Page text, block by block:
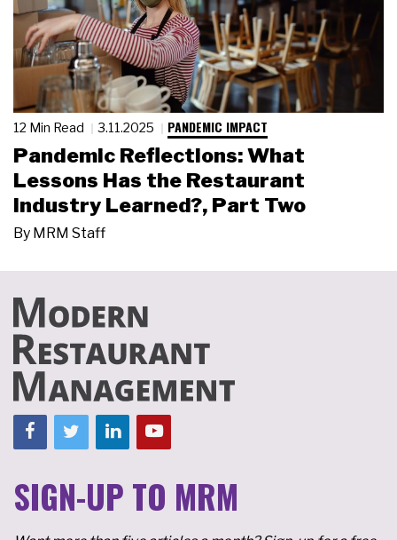
12 Min Read 3.11.2025 PANDEMIC IMPACT
Pandemic Reflections: What
Lessons Has the Restaurant
Industry Learned?, Part Two
By MRM Staff
SIGN-UP TO MRM